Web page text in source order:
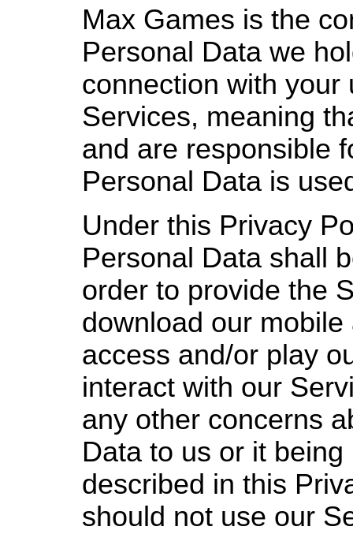
Max Games is the
Personal Data we
connection with your
Services, meaning
and are responsible
Personal Data is
Under this Privacy
Personal Data shall
order to provide the
download our
access and/or play
interact with our
any other concerns
Data to us or it being
described in this
should not use our